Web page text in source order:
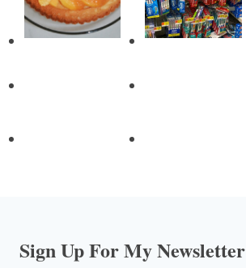
Sign Up For My Newsletter